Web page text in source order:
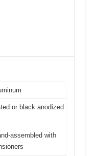
or black anodized
assembled with